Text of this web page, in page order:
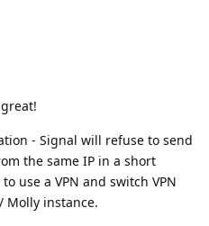
- Signal will refuse to send
the same IP in a short
use a VPN and switch VPN
Molly instance.